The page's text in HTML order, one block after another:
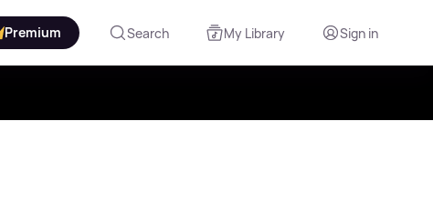
Premium Search My Library Sign in